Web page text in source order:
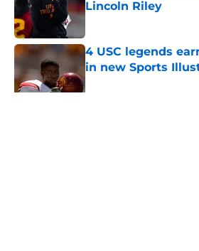
Lincoln Riley
4 USC legends
in new Sports
Published by on Invalid